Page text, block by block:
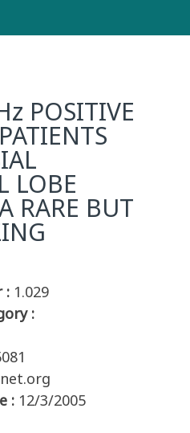
POSITIVE
LOBE
RARE BUT
: 1.029
:
: 12/3/2005